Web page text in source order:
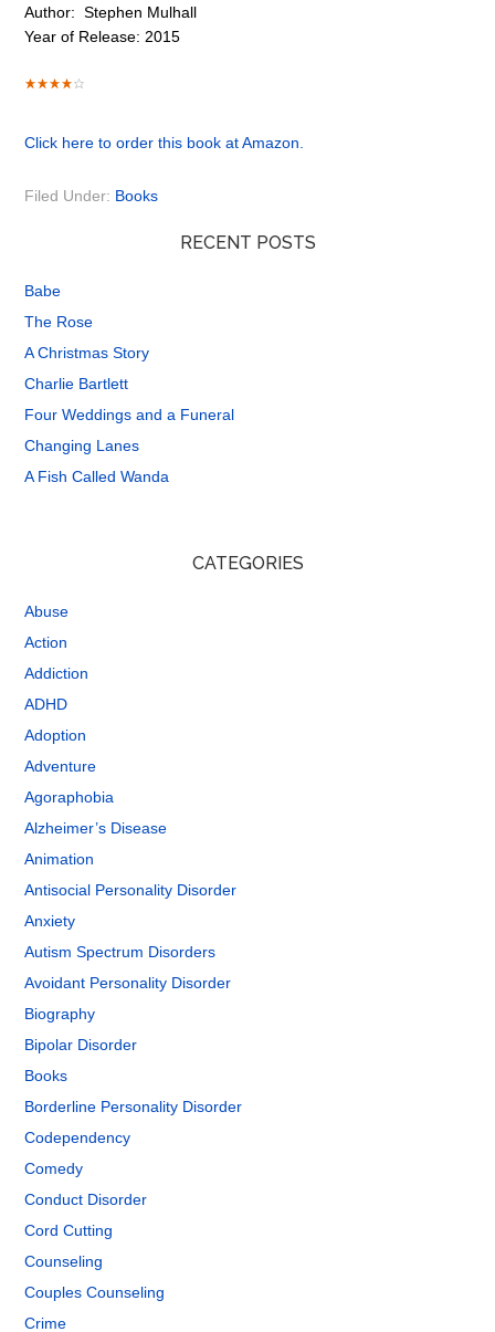
Author: Stephen Mulhall
Year of Release: 2015
Click here to order this book at Amazon.
Filed Under: Books
RECENT POSTS
Babe
The Rose
A Christmas Story
Charlie Bartlett
Four Weddings and a Funeral
Changing Lanes
A Fish Called Wanda
CATEGORIES
Abuse
Action
Addiction
ADHD
Adoption
Adventure
Agoraphobia
Alzheimer’s Disease
Animation
Antisocial Personality Disorder
Anxiety
Autism Spectrum Disorders
Avoidant Personality Disorder
Biography
Bipolar Disorder
Books
Borderline Personality Disorder
Codependency
Comedy
Conduct Disorder
Cord Cutting
Counseling
Couples Counseling
Crime